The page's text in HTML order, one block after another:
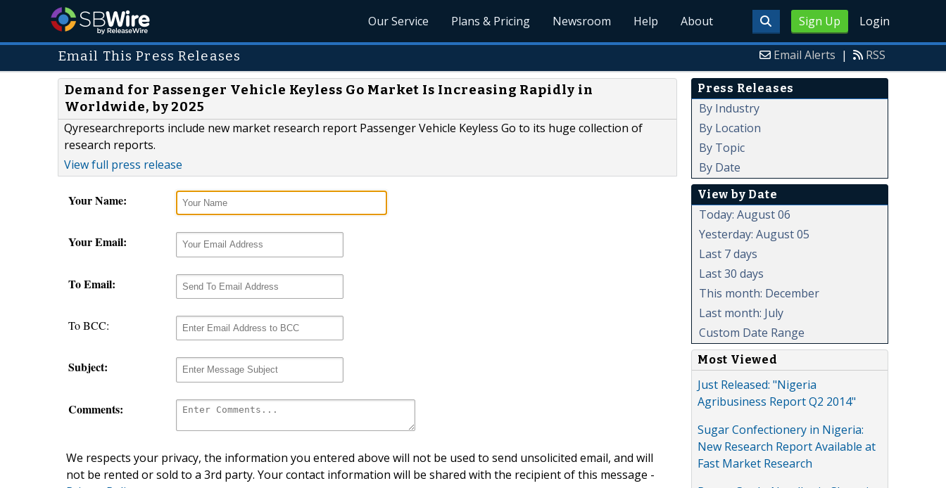
Sign Up Login
Our Service Plans & Pricing Newsroom Help About
Email This Press Releases Email Alerts | RSS
Demand for Passenger Vehicle Keyless Go Market Is Increasing Rapidly in
Worldwide, by 2025
Qyresearchreports include new market research report Passenger Vehicle Keyless Go to its huge collection of
research reports.
View full press release
Your Name:
Your Email:
To Email:
To BCC:
Subject:
Comments:
We respects your privacy, the information you entered above will not be used to send unsolicited email, and will
not be rented or sold to a 3rd party. Your contact information will be shared with the recipient of this message -
Press Releases
By Industry
By Location
By Topic
By Date
View by Date
Today: August 06
Yesterday: August 05
Last 7 days
Last 30 days
This month: December
Last month: July
Custom Date Range
Most Viewed
Just Released: "Nigeria
Agribusiness Report Q2 2014"
Sugar Confectionery in Nigeria:
New Research Report Available at
Fast Market Research